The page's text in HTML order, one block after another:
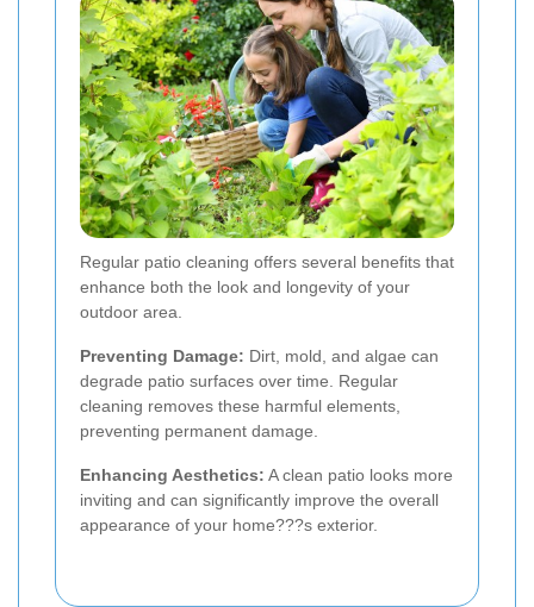
Regular patio cleaning offers several benefits that
enhance both the look and longevity of your
outdoor area.
Preventing Damage: Dirt, mold, and algae can
degrade patio surfaces over time. Regular
cleaning removes these harmful elements,
preventing permanent damage.
Enhancing Aesthetics: A clean patio looks more
inviting and can significantly improve the overall
appearance of your home???s exterior.